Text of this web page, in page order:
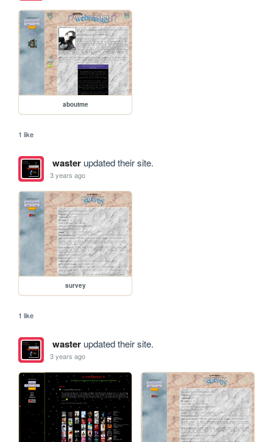
aboutme
1 like
wasterupdated their site.
3 years ago
survey
1 like
wasterupdated their site.
3 years ago